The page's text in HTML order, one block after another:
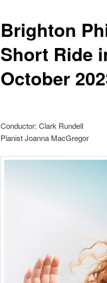
Brighton
Short Ride
October
Conductor: Clark Rundell
Pianist Joanna MacGregor